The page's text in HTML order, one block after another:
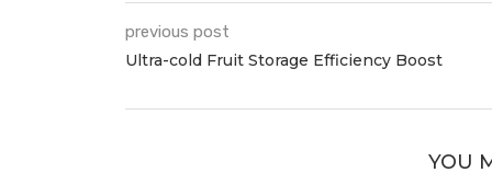
previous post
Ultra-cold Fruit Storage Efficiency Boost
YOU